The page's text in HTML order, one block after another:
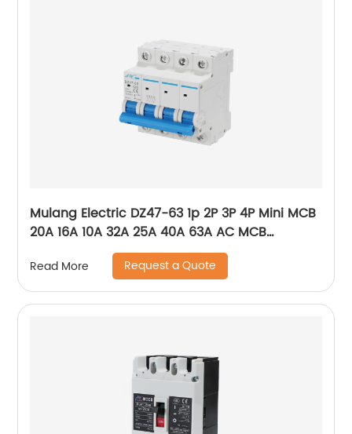
Mulang Electric DZ47-63 1p 2P 3P 4P Mini MCB
20A 16A 10A 32A 25A 40A 63A AC MCB
Miniature Circuit Breaker With CE Certificate
Read More Request a Quote